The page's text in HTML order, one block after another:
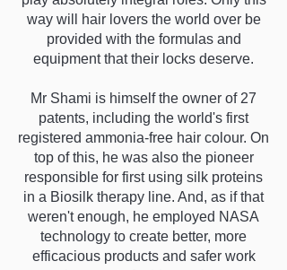
way will hair lovers the world over be
provided with the formulas and
equipment that their locks deserve.
Mr Shami is himself the owner of 27
patents, including the world's first
registered ammonia-free hair colour. On
top of this, he was also the pioneer
responsible for first using silk proteins
in a Biosilk therapy line. And, as if that
weren't enough, he employed NASA
technology to create better, more
efficacious products and safer work